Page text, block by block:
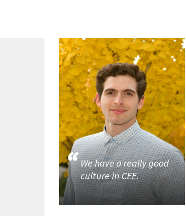
We have a really good
culture in CEE.